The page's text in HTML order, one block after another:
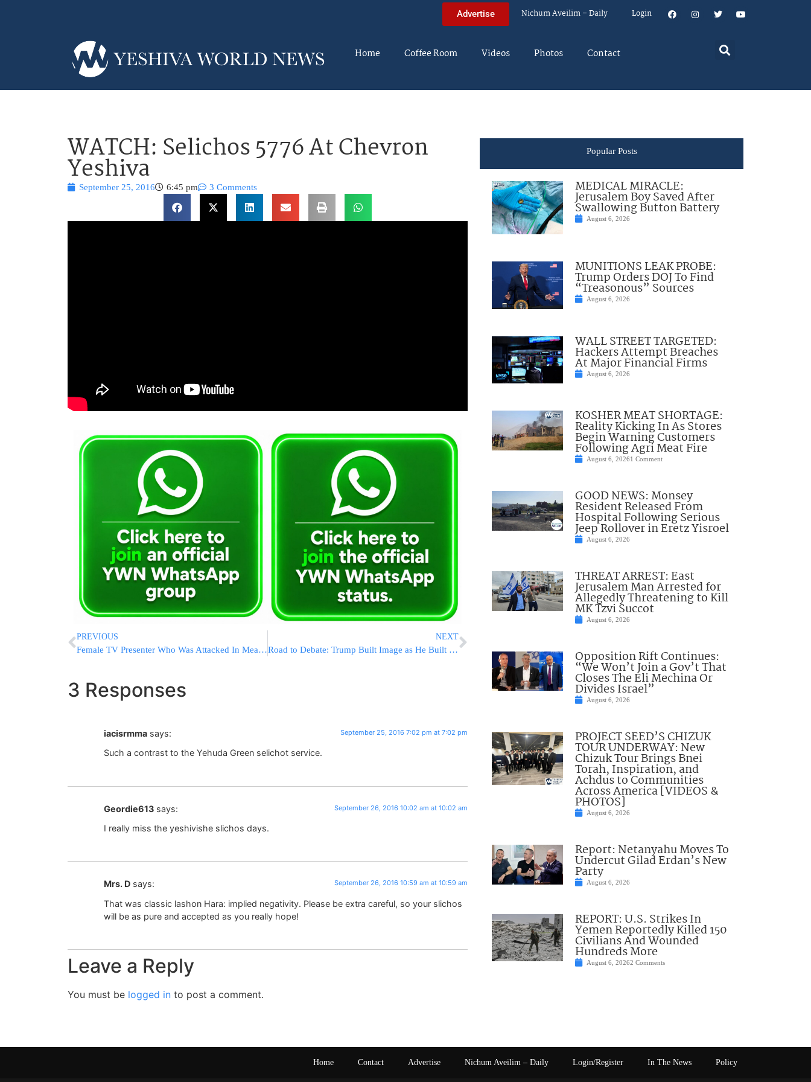
Advertise Nichum Aveilim – Daily Login
Home Coffee Room Videos Photos Contact
WATCH: Selichos 5776 At Chevron
Yeshiva
September 25, 2016 6:45 pm 3 Comments
PREVIOUS
Female TV Presenter Who Was Attacked In Meah Shearim: I Understand Them
NEXT
Road to Debate: Trump Built Image as He Built Business
3 Responses
iacisrmma says: September 25, 2016 7:02 pm at 7:02 pm
Such a contrast to the Yehuda Green selichot service.
Geordie613 says: September 26, 2016 10:02 am at 10:02 am
I really miss the yeshivishe slichos days.
Mrs. D says: September 26, 2016 10:59 am at 10:59 am
That was classic lashon Hara: implied negativity. Please be extra careful, so your slichos
will be as pure and accepted as you really hope!
Leave a Reply
You must be logged in to post a comment.
Popular Posts
MEDICAL MIRACLE:
Jerusalem Boy Saved After
Swallowing Button Battery
August 6, 2026
MUNITIONS LEAK PROBE:
Trump Orders DOJ To Find
“Treasonous” Sources
August 6, 2026
WALL STREET TARGETED:
Hackers Attempt Breaches
At Major Financial Firms
August 6, 2026
KOSHER MEAT SHORTAGE:
Reality Kicking In As Stores
Begin Warning Customers
Following Agri Meat Fire
August 6, 20261 Comment
GOOD NEWS: Monsey
Resident Released From
Hospital Following Serious
Jeep Rollover in Eretz Yisroel
August 6, 2026
THREAT ARREST: East
Jerusalem Man Arrested for
Allegedly Threatening to Kill
MK Tzvi Succot
August 6, 2026
Opposition Rift Continues:
“We Won’t Join a Gov’t That
Closes The Eli Mechina Or
Divides Israel”
August 6, 2026
PROJECT SEED’S CHIZUK
TOUR UNDERWAY: New
Chizuk Tour Brings Bnei
Torah, Inspiration, and
Achdus to Communities
Across America [VIDEOS &
PHOTOS]
August 6, 2026
Report: Netanyahu Moves To
Undercut Gilad Erdan’s New
Party
August 6, 2026
REPORT: U.S. Strikes In
Yemen Reportedly Killed 150
Civilians And Wounded
Hundreds More
August 6, 20262 Comments
Home Contact Advertise Nichum Aveilim – Daily Login/Register In The News Policy